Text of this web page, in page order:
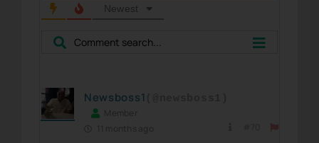
Newest
Newsboss1